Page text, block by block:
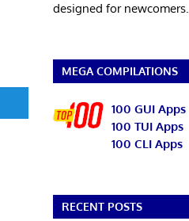
designed for newcomers.
MEGA COMPILATIONS
100 GUI Apps
100 TUI Apps
100 CLI Apps
RECENT POSTS